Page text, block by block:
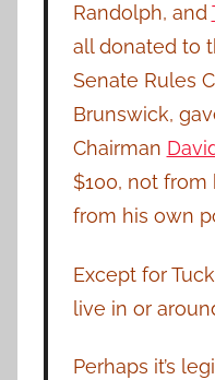
Randolph, and
all donated to
Senate Rules
Brunswick,
Chairman
$100, not
from his own
Except for
live in or
Perhaps it’s